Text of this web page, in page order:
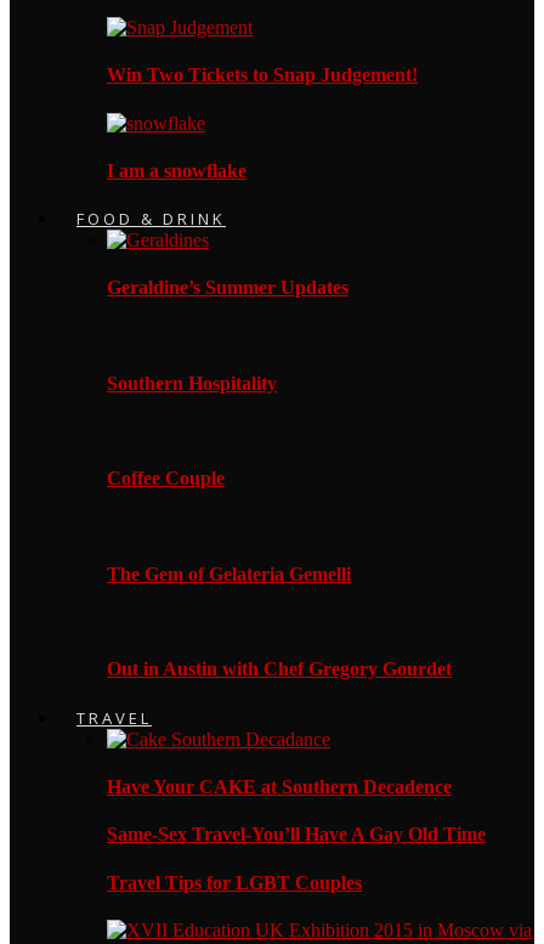
Win Two Tickets to Snap Judgement!
I am a snowflake
FOOD & DRINK
Geraldine’s Summer Updates
Southern Hospitality
Coffee Couple
The Gem of Gelateria Gemelli
Out in Austin with Chef Gregory Gourdet
TRAVEL
Have Your CAKE at Southern Decadence
Same-Sex Travel-You’ll Have A Gay Old Time
Travel Tips for LGBT Couples